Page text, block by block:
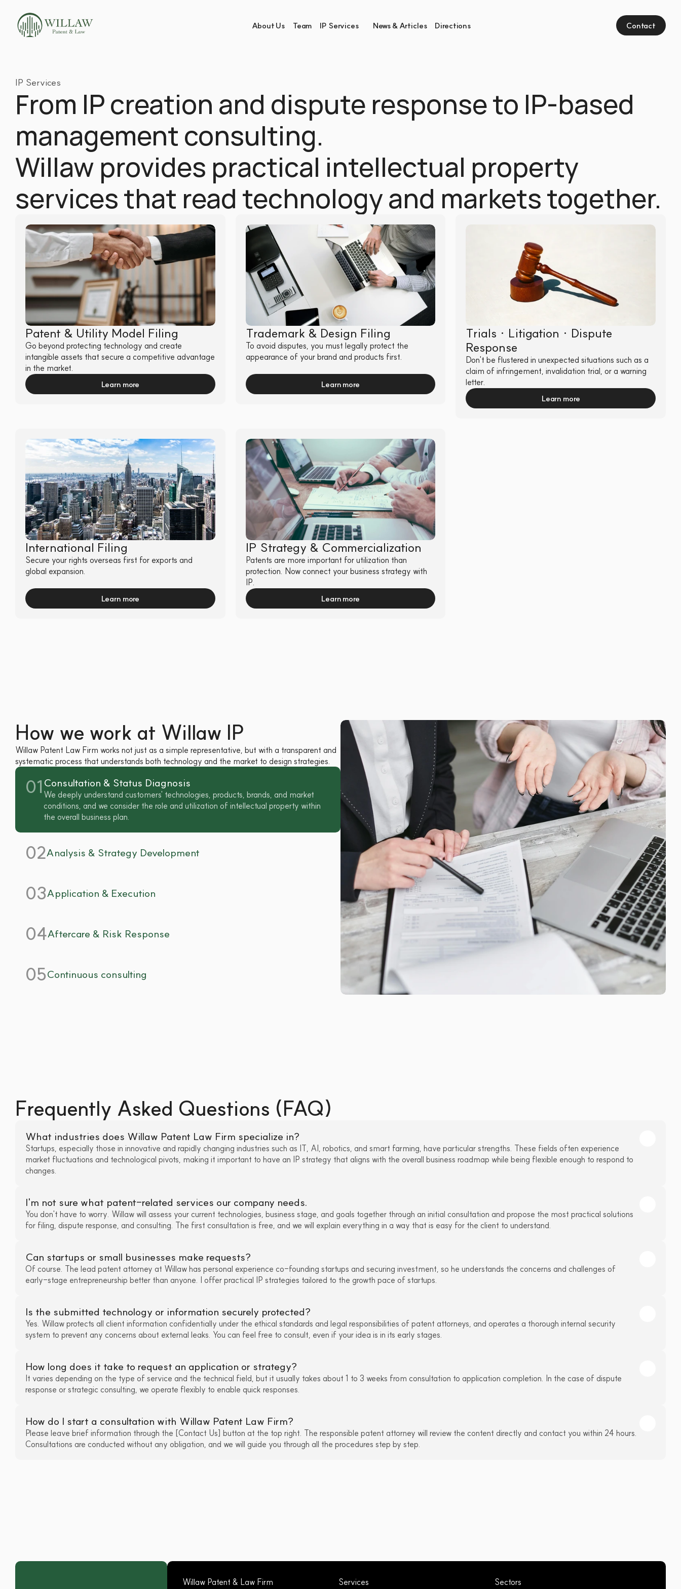
About Us Team IP Services News & Articles Directions Contact
IP Services
From IP creation and dispute response to IP-based
management consulting.
Willaw provides practical intellectual property
services that read technology and markets together.
Patent & Utility Model Filing
Go beyond protecting technology and create
intangible assets that secure a competitive advantage
in the market.
Learn more
Trademark & Design Filing
To avoid disputes, you must legally protect the
appearance of your brand and products first.
Learn more
Trials · Litigation · Dispute
Response
Don't be flustered in unexpected situations such as a
claim of infringement, invalidation trial, or a warning
letter.
Learn more
International Filing
Secure your rights overseas first for exports and
global expansion.
Learn more
IP Strategy & Commercialization
Patents are more important for utilization than
protection. Now connect your business strategy with
IP.
Learn more
How we work at Willaw IP
Willaw Patent Law Firm works not just as a simple representative, but with a transparent and
systematic process that understands both technology and the market to design strategies.
01 Consultation & Status Diagnosis
We deeply understand customers' technologies, products, brands, and market
conditions, and we consider the role and utilization of intellectual property within
the overall business plan.
02Analysis & Strategy Development
03Application & Execution
04Aftercare & Risk Response
05Continuous consulting
Frequently Asked Questions (FAQ)
What industries does Willaw Patent Law Firm specialize in?
Startups, especially those in innovative and rapidly changing industries such as IT, AI, robotics, and smart farming, have particular strengths. These fields often experience
market fluctuations and technological pivots, making it important to have an IP strategy that aligns with the overall business roadmap while being flexible enough to respond to
changes.
I'm not sure what patent-related services our company needs.
You don't have to worry. Willaw will assess your current technologies, business stage, and goals together through an initial consultation and propose the most practical solutions
for filing, dispute response, and consulting. The first consultation is free, and we will explain everything in a way that is easy for the client to understand.
Can startups or small businesses make requests?
Of course. The lead patent attorney at Willaw has personal experience co-founding startups and securing investment, so he understands the concerns and challenges of
early-stage entrepreneurship better than anyone. I offer practical IP strategies tailored to the growth pace of startups.
Is the submitted technology or information securely protected?
Yes. Willaw protects all client information confidentially under the ethical standards and legal responsibilities of patent attorneys, and operates a thorough internal security
system to prevent any concerns about external leaks. You can feel free to consult, even if your idea is in its early stages.
How long does it take to request an application or strategy?
It varies depending on the type of service and the technical field, but it usually takes about 1 to 3 weeks from consultation to application completion. In the case of dispute
response or strategic consulting, we operate flexibly to enable quick responses.
How do I start a consultation with Willaw Patent Law Firm?
Please leave brief information through the [Contact Us] button at the top right. The responsible patent attorney will review the content directly and contact you within 24 hours.
Consultations are conducted without any obligation, and we will guide you through all the procedures step by step.
Willaw Patent & Law Firm Services Sectors